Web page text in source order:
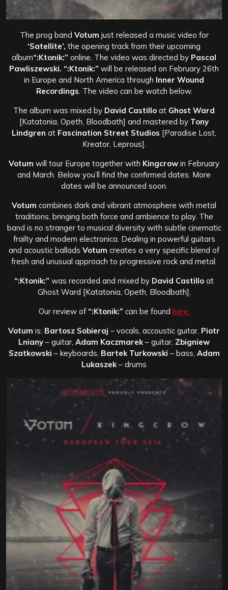
The prog band Votum just released a music video for
‘Satellite’, the opening track from their upcoming
album“:Ktonik:” online. The video was directed by Pascal
Pawliszewski. “:Ktonik:” will be released on February 26th
in Europe and North America through Inner Wound
Recordings . The video can be watch below.
The album was mixed by David Castillo at Ghost Ward
[Katatonia, Opeth, Bloodbath] and mastered by Tony
Lindgren at Fascination Street Studios [Paradise Lost,
Kreator, Leprous].
Votum will tour Europe together with Kingcrow in February
and March. Below you’ll find the confirmed dates. More
dates will be announced soon.
Votum combines dark and vibrant atmosphere with metal
traditions, bringing both force and ambience to play. The
band is no stranger to musical diversity with subtle cinematic
frailty and modern electronica. Dealing in powerful guitars
and acoustic ballads Votum creates a very specific blend of
fresh and unusual approach to progressive rock and metal.
“:Ktonik:” was recorded and mixed by David Castillo at
Ghost Ward [Katatonia, Opeth, Bloodbath].
Our review of “:Ktonik:” can be found here.
Votum is: Bartosz Sobieraj – vocals, accoustic guitar, Piotr
Lniany – guitar, Adam Kaczmarek – guitar, Zbigniew
Szatkowski – keyboards, Bartek Turkowski – bass, Adam
Lukaszek – drums